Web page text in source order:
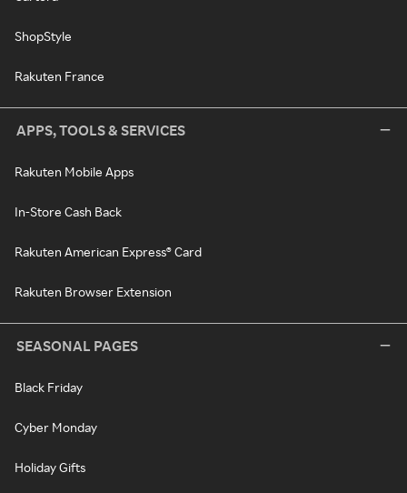
ShopStyle
Rakuten France
APPS, TOOLS & SERVICES
Rakuten Mobile Apps
In-Store Cash Back
Rakuten American Express® Card
Rakuten Browser Extension
SEASONAL PAGES
Black Friday
Cyber Monday
Holiday Gifts